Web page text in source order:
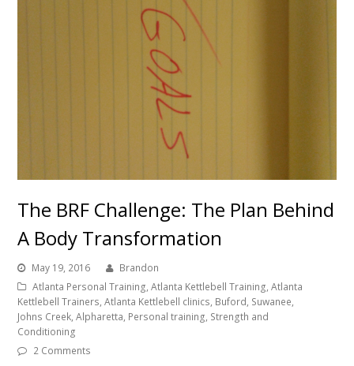
The BRF Challenge: The Plan Behind
A Body Transformation
May 19, 2016
Brandon
Atlanta Personal Training, Atlanta Kettlebell Training, Atlanta
Kettlebell Trainers, Atlanta Kettlebell clinics, Buford, Suwanee,
Johns Creek, Alpharetta, Personal training, Strength and
Conditioning
2 Comments